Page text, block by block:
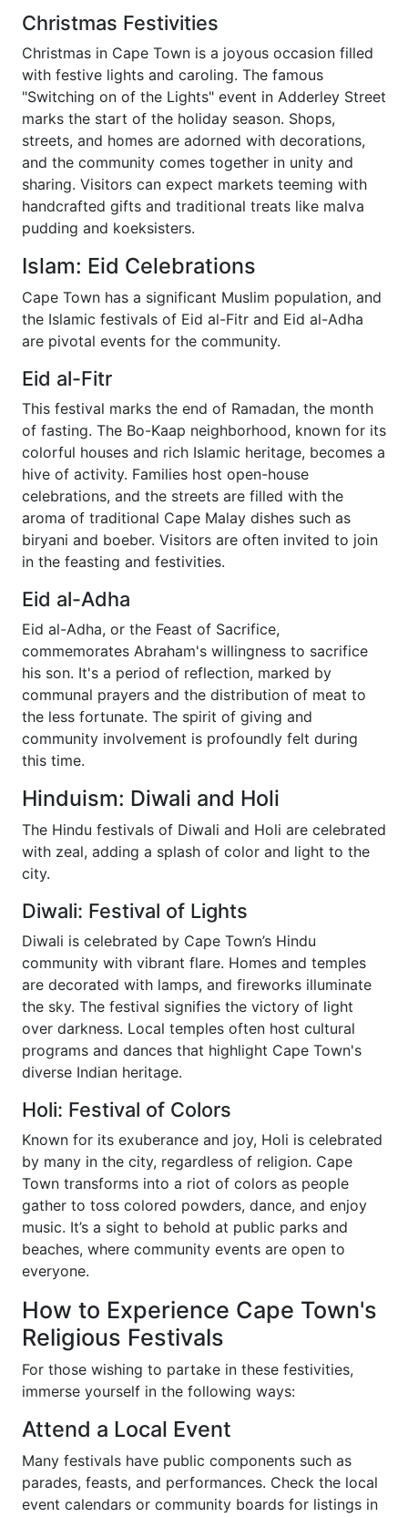
Christmas Festivities
Christmas in Cape Town is a joyous occasion filled
with festive lights and caroling. The famous
"Switching on of the Lights" event in Adderley Street
marks the start of the holiday season. Shops,
streets, and homes are adorned with decorations,
and the community comes together in unity and
sharing. Visitors can expect markets teeming with
handcrafted gifts and traditional treats like malva
pudding and koeksisters.
Islam: Eid Celebrations
Cape Town has a significant Muslim population, and
the Islamic festivals of Eid al-Fitr and Eid al-Adha
are pivotal events for the community.
Eid al-Fitr
This festival marks the end of Ramadan, the month
of fasting. The Bo-Kaap neighborhood, known for its
colorful houses and rich Islamic heritage, becomes a
hive of activity. Families host open-house
celebrations, and the streets are filled with the
aroma of traditional Cape Malay dishes such as
biryani and boeber. Visitors are often invited to join
in the feasting and festivities.
Eid al-Adha
Eid al-Adha, or the Feast of Sacrifice,
commemorates Abraham's willingness to sacrifice
his son. It's a period of reflection, marked by
communal prayers and the distribution of meat to
the less fortunate. The spirit of giving and
community involvement is profoundly felt during
this time.
Hinduism: Diwali and Holi
The Hindu festivals of Diwali and Holi are celebrated
with zeal, adding a splash of color and light to the
city.
Diwali: Festival of Lights
Diwali is celebrated by Cape Town’s Hindu
community with vibrant flare. Homes and temples
are decorated with lamps, and fireworks illuminate
the sky. The festival signifies the victory of light
over darkness. Local temples often host cultural
programs and dances that highlight Cape Town's
diverse Indian heritage.
Holi: Festival of Colors
Known for its exuberance and joy, Holi is celebrated
by many in the city, regardless of religion. Cape
Town transforms into a riot of colors as people
gather to toss colored powders, dance, and enjoy
music. It’s a sight to behold at public parks and
beaches, where community events are open to
everyone.
How to Experience Cape Town's
Religious Festivals
For those wishing to partake in these festivities,
immerse yourself in the following ways:
Attend a Local Event
Many festivals have public components such as
parades, feasts, and performances. Check the local
event calendars or community boards for listings in